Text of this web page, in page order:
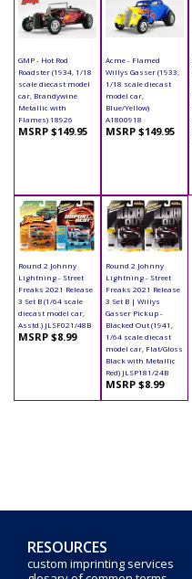
GMP - Hot Rod
Roadster (1934, 1/18
scale diecast model
car, Brandywine
Metallic with
Flames) 18926
MSRP $149.95
Acme - Flamed
Willys Gasser (1933,
1/18 scale diecast
model car,
Blue/Yellow)
A1800918
MSRP $149.95
Round 2 Johnny
Lightning - Street
Freaks 2021 Release
3 Set B (1/64 scale
diecast model car,
Asstd.) JLSF021/48B
MSRP $8.99
Round 2 Johnny
Lightning - Street
Freaks 2021 Release
3 Set B | Willys
Gasser Pickup -
Blacked Out (1941,
1/64 scale diecast
model car, Flat/Gloss
Black with Metallic
Red) JLSP181/24B
MSRP $8.99
RESOURCES
custom imprinting services